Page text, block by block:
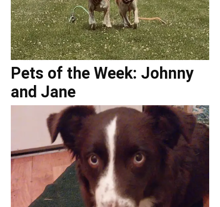
Pets of the Week: Johnny
and Jane